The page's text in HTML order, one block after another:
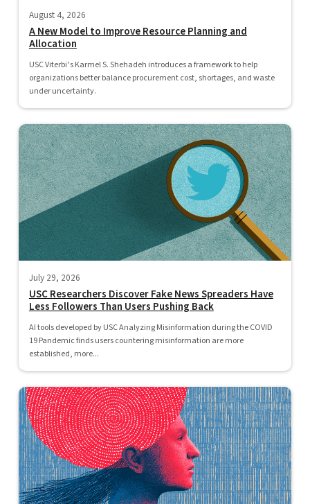
August 4, 2026
A New Model to Improve Resource Planning and
Allocation
USC Viterbi’s Karmel S. Shehadeh introduces a framework to help
organizations better balance procurement cost, shortages, and waste
under uncertainty.
July 29, 2026
USC Researchers Discover Fake News Spreaders Have
Less Followers Than Users Pushing Back
AI tools developed by USC Analyzing Misinformation during the COVID
19 Pandemic finds users countering misinformation are more
established, more...